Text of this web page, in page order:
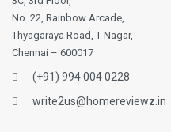
No. 22, Rainbow Arcade,
Thyagaraya Road, T-Nagar,
Chennai – 600017
(+91) 994 004 0228
write2us@homereviewz.in